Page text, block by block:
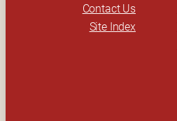
Contact Us
Site Index